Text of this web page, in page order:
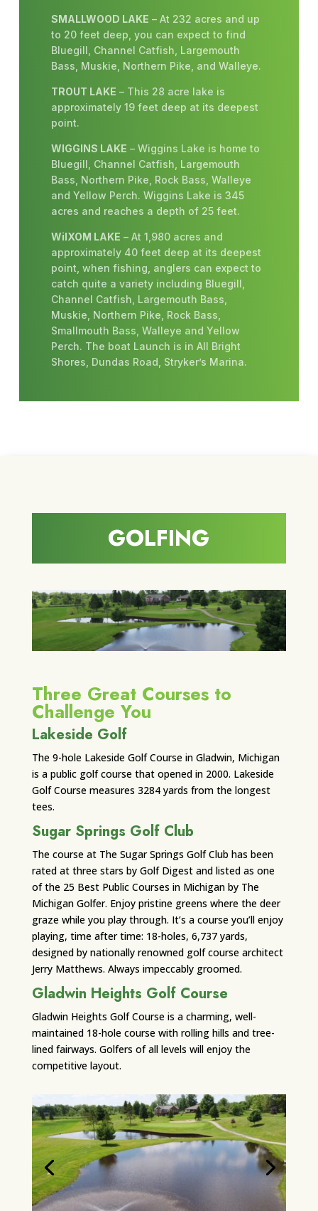
SMALLWOOD LAKE – At 232 acres and up
to 20 feet deep, you can expect to find
Bluegill, Channel Catfish, Largemouth
Bass, Muskie, Northern Pike, and Walleye.
TROUT LAKE – This 28 acre lake is
approximately 19 feet deep at its deepest
point.
WIGGINS LAKE – Wiggins Lake is home to
Bluegill, Channel Catfish, Largemouth
Bass, Northern Pike, Rock Bass, Walleye
and Yellow Perch. Wiggins Lake is 345
acres and reaches a depth of 25 feet.
WiIXOM LAKE – At 1,980 acres and
approximately 40 feet deep at its deepest
point, when fishing, anglers can expect to
catch quite a variety including Bluegill,
Channel Catfish, Largemouth Bass,
Muskie, Northern Pike, Rock Bass,
Smallmouth Bass, Walleye and Yellow
Perch. The boat Launch is in All Bright
Shores, Dundas Road, Stryker’s Marina.
GOLFING
Three Great Courses to
Challenge You
Lakeside Golf
The 9-hole Lakeside Golf Course in Gladwin, Michigan
is a public golf course that opened in 2000. Lakeside
Golf Course measures 3284 yards from the longest
tees.
Sugar Springs Golf Club
The course at The Sugar Springs Golf Club has been
rated at three stars by Golf Digest and listed as one
of the 25 Best Public Courses in Michigan by The
Michigan Golfer. Enjoy pristine greens where the deer
graze while you play through. It’s a course you’ll enjoy
playing, time after time: 18-holes, 6,737 yards,
designed by nationally renowned golf course architect
Jerry Matthews. Always impeccably groomed.
Gladwin Heights Golf Course
Gladwin Heights Golf Course is a charming, well-
maintained 18-hole course with rolling hills and tree-
lined fairways. Golfers of all levels will enjoy the
competitive layout.